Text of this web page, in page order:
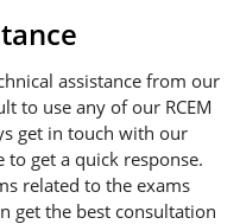
assistance from our
to use any of our RCEM
get in touch with our
get a quick response.
related to the exams
get the best consultation